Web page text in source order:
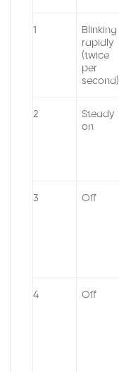
1
Blinking
rapidly
(twice
per
second)
2
Steady
on
3 Off
4 Off